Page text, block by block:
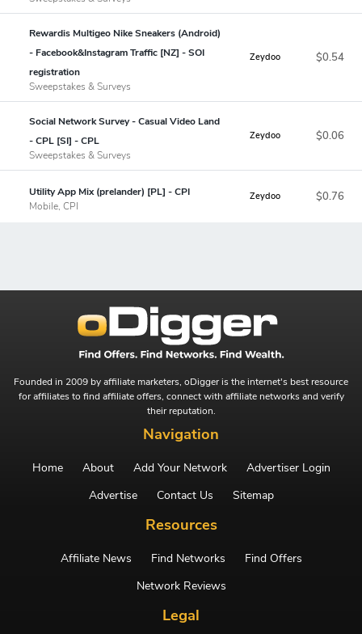
Rewardis Multigeo Nike Sneakers (Android)
- Facebook&Instagram Traffic [NZ] - SOI
registration
Sweepstakes & Surveys
Zeydoo $0.54
Social Network Survey - Casual Video Land
- CPL [SI] - CPL
Sweepstakes & Surveys
Zeydoo $0.06
Utility App Mix (prelander) [PL] - CPI
Mobile, CPI
Zeydoo $0.76
Founded in 2009 by affiliate marketers, oDigger is the internet's best resource
for affiliates to find affiliate offers, connect with affiliate networks and verify
their reputation.
Navigation
Home About Add Your Network
Advertiser Login
Advertise
Contact Us Sitemap
Resources
Affiliate News Find Networks
Find Offers
Network Reviews
Legal